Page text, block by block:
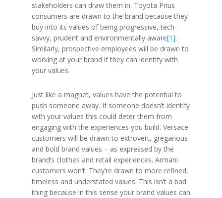
stakeholders can draw them in. Toyota Prius
consumers are drawn to the brand because they
buy into its values of being progressive, tech-
savvy, prudent and environmentally aware[1].
Similarly, prospective employees will be drawn to
working at your brand if they can identify with
your values.
Just like a magnet, values have the potential to
push someone away. If someone doesn’t identify
with your values this could deter them from
engaging with the experiences you build. Versace
customers will be drawn to extrovert, gregarious
and bold brand values – as expressed by the
brand’s clothes and retail experiences. Armani
customers won’t. They’re drawn to more refined,
timeless and understated values. This isn’t a bad
thing because in this sense your brand values can